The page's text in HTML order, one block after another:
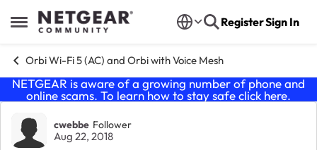
Open Side Menu
Skip to content RegisterSign In
Orbi Wi-Fi 5 (AC) and Orbi with Voice Mesh
NETGEAR is aware of a growing number of phone and
online scams. To learn how to stay safe click here.
Forum Discussion
cwebbe Follower
Aug 22, 2018